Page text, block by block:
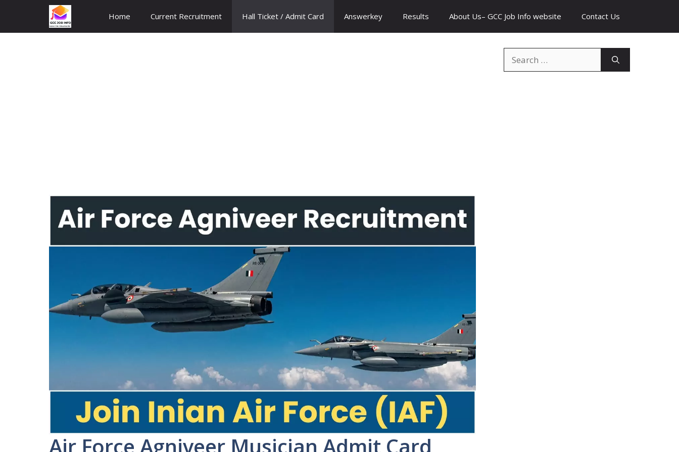
content
Home Current Recruitment Hall Ticket / Admit Card Answerkey Results About Us– GCC Job Info website Contact Us
Air Force Agniveer Musician Admit Card
for: